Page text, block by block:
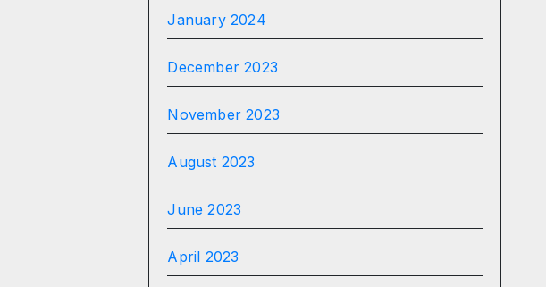
January 2024
December 2023
November 2023
August 2023
June 2023
April 2023